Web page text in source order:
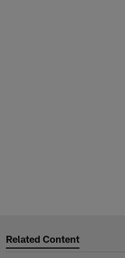
Related Content